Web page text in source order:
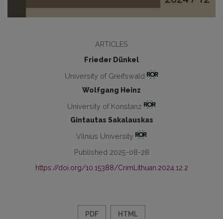
ARTICLES
Frieder Dünkel
University of Greifswald
Wolfgang Heinz
University of Konstanz
Gintautas Sakalauskas
Vilnius University
Published 2025-08-28
https://doi.org/10.15388/CrimLithuan.2024.12.2
PDF HTML